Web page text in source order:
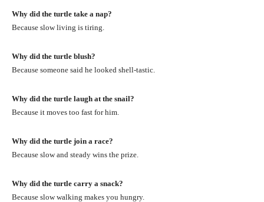
Why did the turtle take a nap?
Because slow living is tiring.
Why did the turtle blush?
Because someone said he looked shell-tastic.
Why did the turtle laugh at the snail?
Because it moves too fast for him.
Why did the turtle join a race?
Because slow and steady wins the prize.
Why did the turtle carry a snack?
Because slow walking makes you hungry.